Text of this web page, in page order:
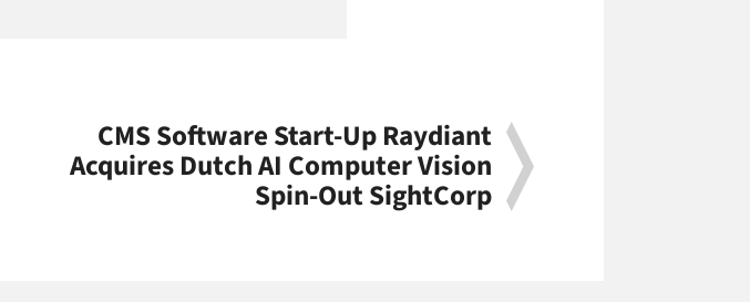
CMS Software Start-Up Raydiant
Acquires Dutch AI Computer Vision
Spin-Out SightCorp